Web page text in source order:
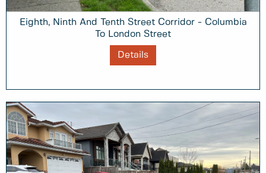
Eighth, Ninth And Tenth Street Corridor - Columbia
To London Street
Details